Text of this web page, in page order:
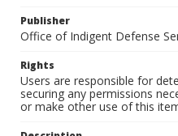
Publisher
Office of Indigent Defense
Rights
Users are responsible for
securing any permissions
or make other use of this